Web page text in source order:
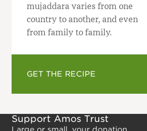
mujaddara varies from one
country to another, and even
from family to family.
GET THE RECIPE
Support Amos Trust